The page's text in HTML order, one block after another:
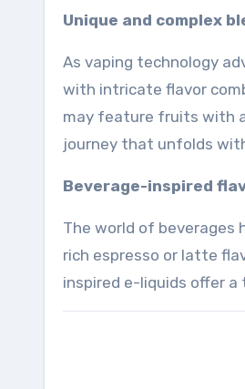
Unique and complex
As vaping technology
with intricate flavor
may feature fruits with
journey that unfolds
Beverage-inspired
The world of beverages
rich espresso or latte
inspired e-liquids offer